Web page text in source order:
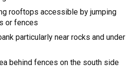
rooftops accessible by jumping
or fences
particularly near rocks and under
behind fences on the south side